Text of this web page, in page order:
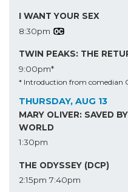
I WANT YOUR SEX
8:30pm
TWIN PEAKS: THE
9:00pm*
* Introduction from comedian
THURSDAY, AUG 13
MARY OLIVER: SAVED
WORLD
1:30pm
THE ODYSSEY (DCP)
2:15pm 7:40pm